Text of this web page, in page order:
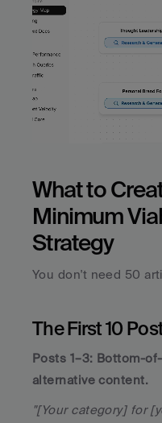
What to
Minimum
Strategy
You don't need 50
The First 10
Posts 1–3: Bottom-
alternative content.
"[Your category] for